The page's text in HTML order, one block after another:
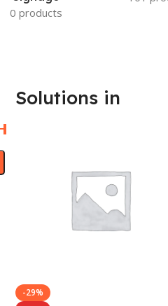
0 products
Solutions in
-29%